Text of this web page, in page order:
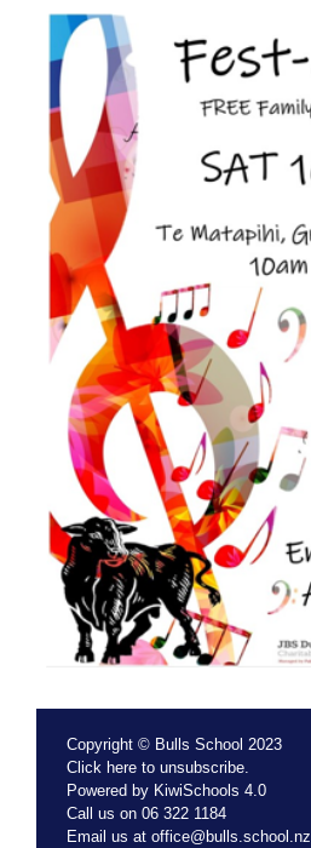
Copyright © Bulls School 2023
Click here to unsubscribe.
Powered by KiwiSchools 4.0
Call us on 06 322 1184
Email us at office@bulls.school.nz